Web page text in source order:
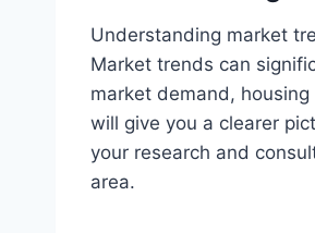
Understanding market
Market trends can
market demand,
will give you a clearer
your research and
area.